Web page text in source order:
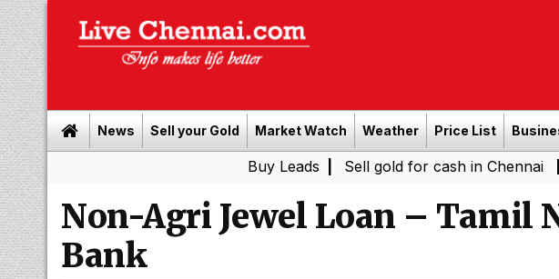
News Sell your Gold Market Watch Weather Price List
| Sell gold for cash in Chennai| Power
Non-Agri Jewel Loan – Tamil
Bank